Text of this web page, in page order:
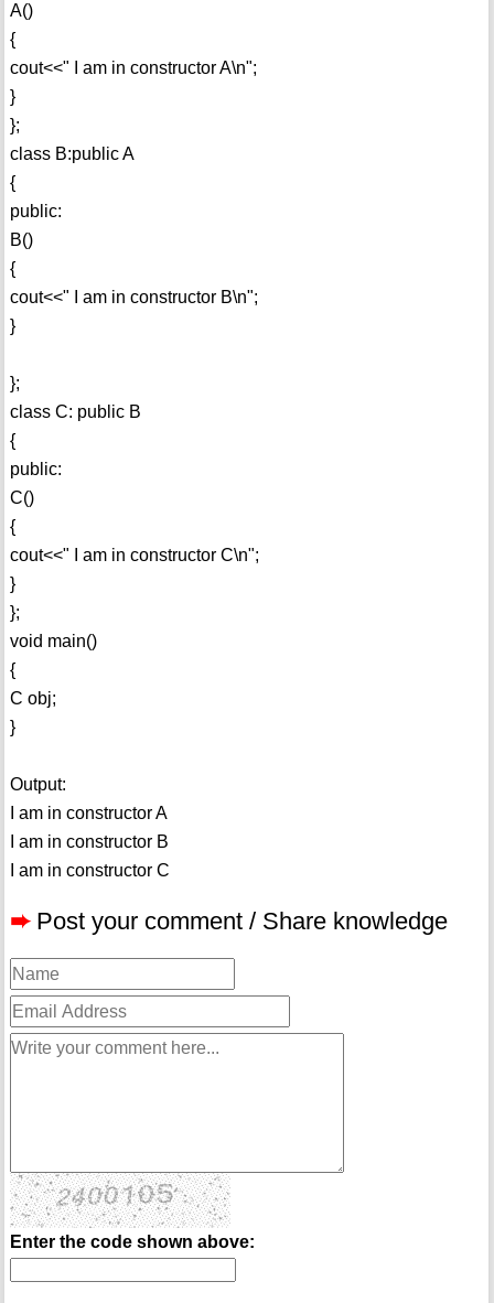
A()
{
cout<<" I am in constructor A\n";
}
};
class B:public A
{
public:
B()
{
cout<<" I am in constructor B\n";
}
};
class C: public B
{
public:
C()
{
cout<<" I am in constructor C\n";
}
};
void main()
{
C obj;
}
Output:
I am in constructor A
I am in constructor B
I am in constructor C
➨ Post your comment / Share knowledge
Enter the code shown above: